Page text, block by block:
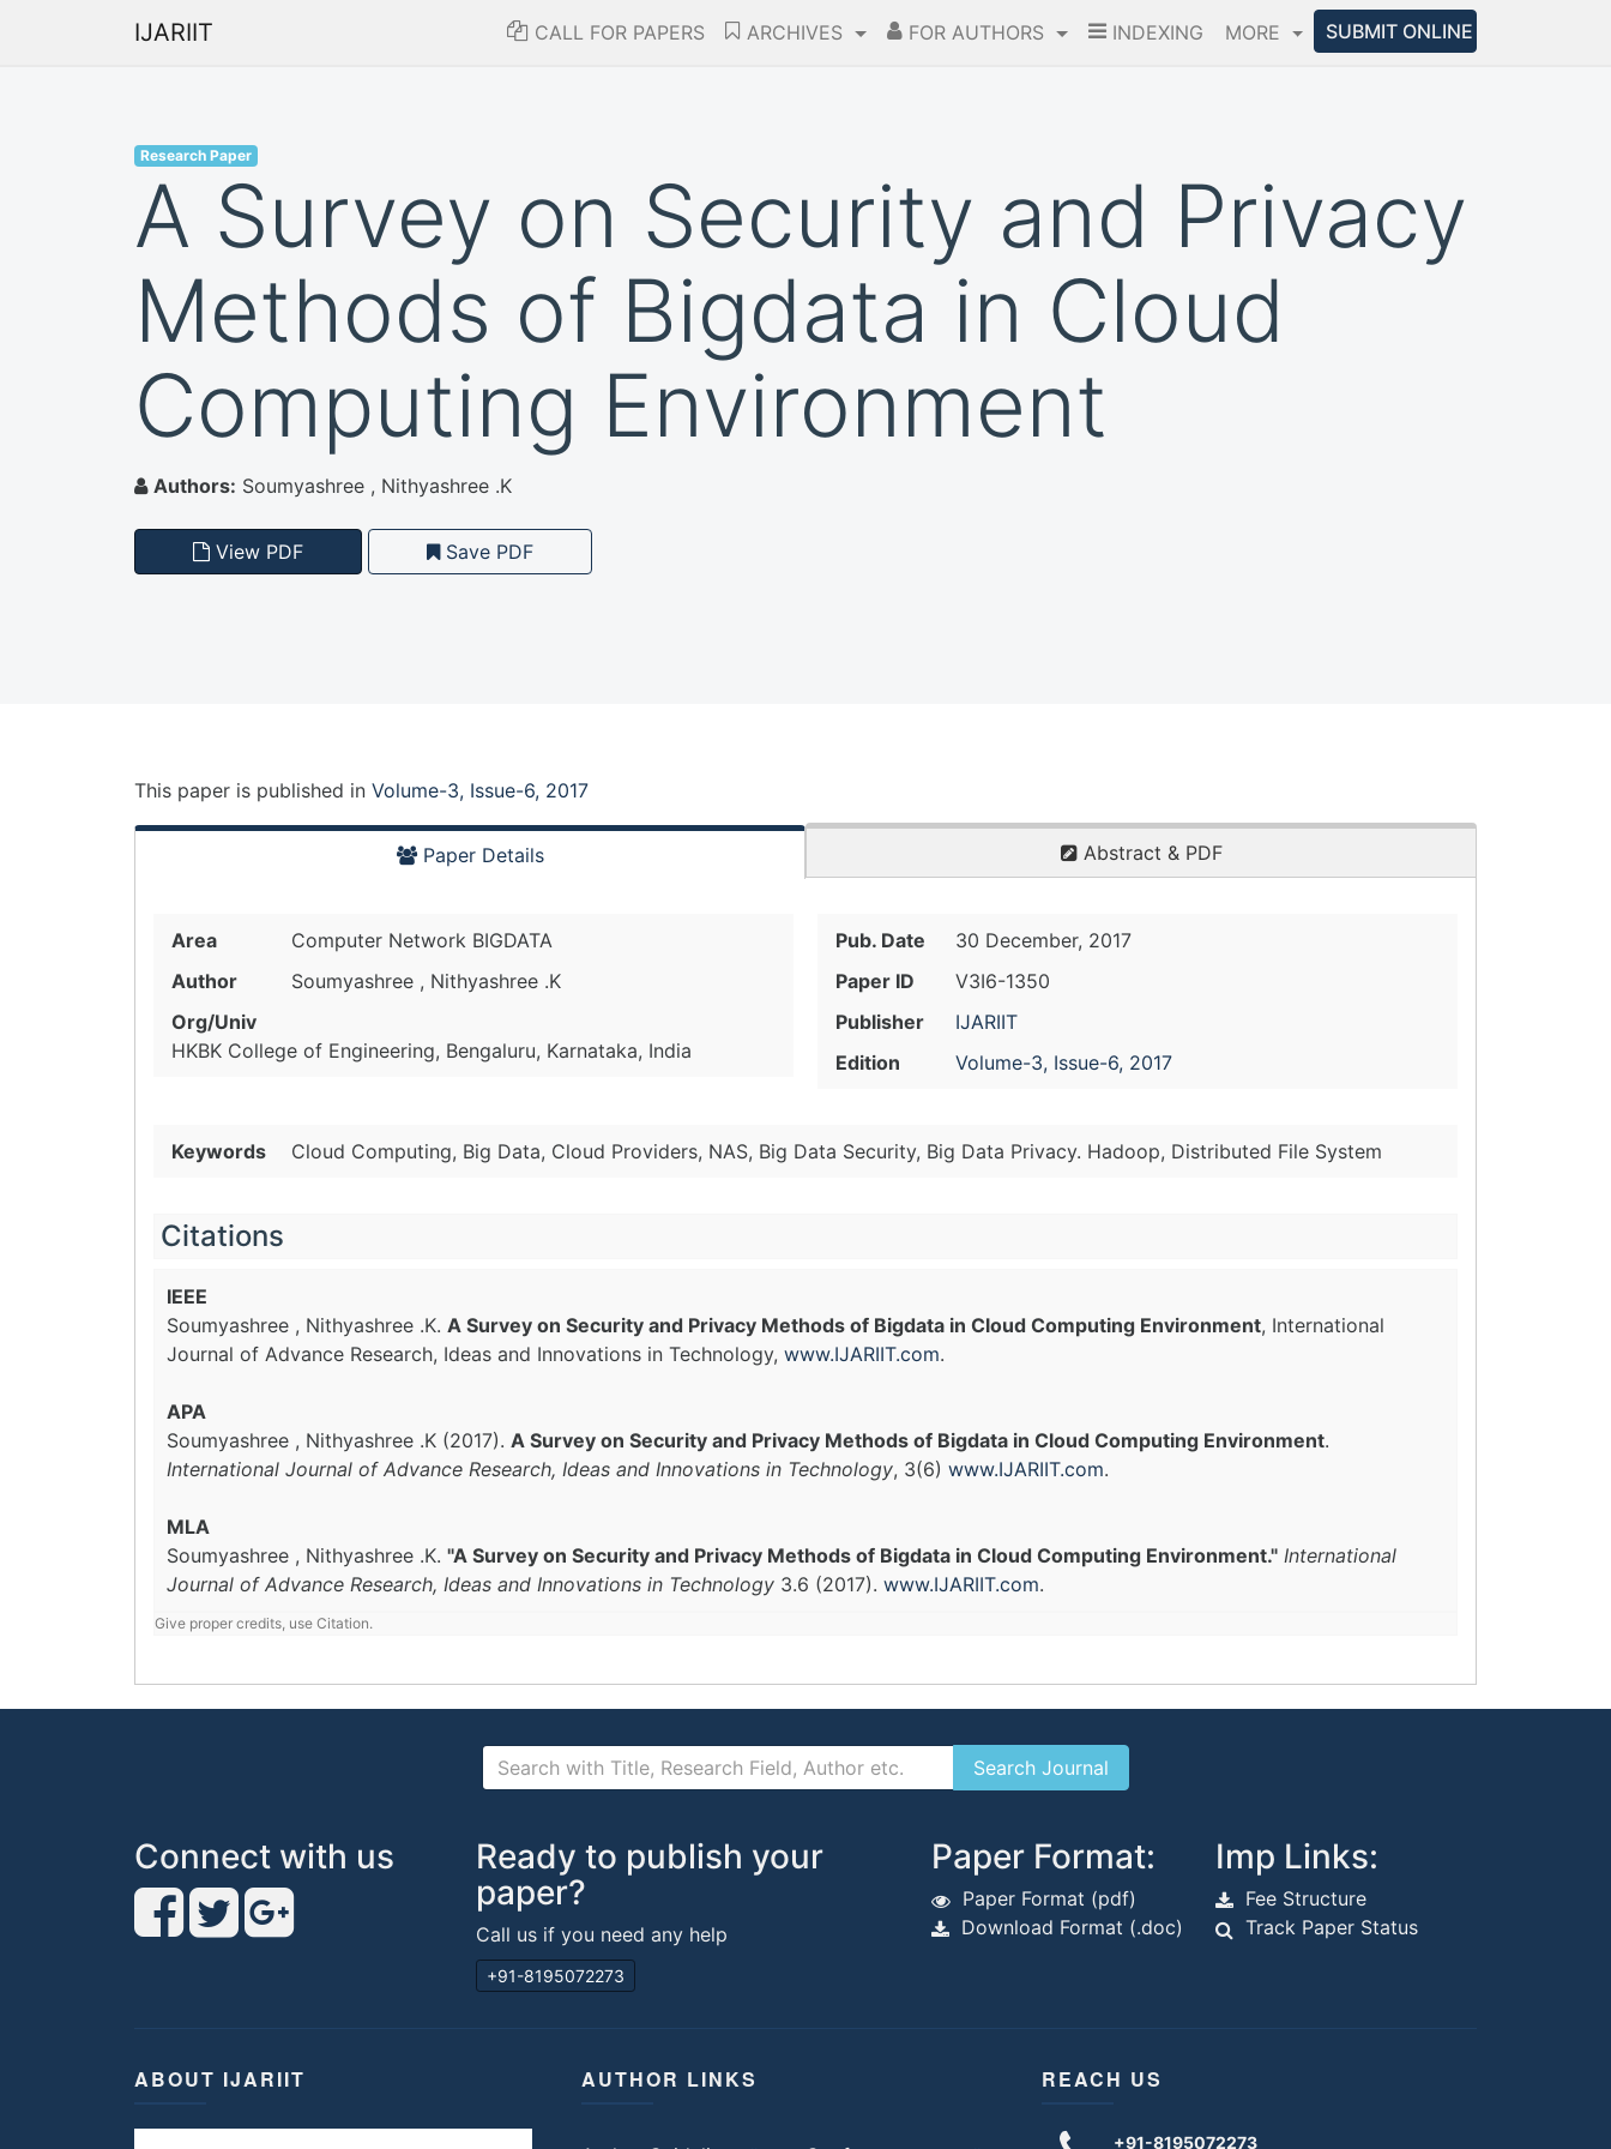
IJARIIT CALL FOR PAPERS ARCHIVES FOR AUTHORS INDEXING MORE SUBMIT ONLINE
Research Paper
A Survey on Security and Privacy
Methods of Bigdata in Cloud
Computing Environment
Authors: Soumyashree , Nithyashree .K
View PDF Save PDF
This paper is published in Volume-3, Issue-6, 2017
Paper Details Abstract & PDF
Area
Computer Network BIGDATA
Author
Soumyashree , Nithyashree .K
Org/Univ
HKBK College of Engineering, Bengaluru, Karnataka, India
Pub. Date
30 December, 2017
Paper ID
V3I6-1350
Publisher
IJARIIT
Edition
Volume-3, Issue-6, 2017
Keywords Cloud Computing, Big Data, Cloud Providers, NAS, Big Data Security, Big Data Privacy. Hadoop, Distributed File System
Citations
IEEE
Soumyashree , Nithyashree .K. A Survey on Security and Privacy Methods of Bigdata in Cloud Computing Environment, International
Journal of Advance Research, Ideas and Innovations in Technology, www.IJARIIT.com.
APA
Soumyashree , Nithyashree .K (2017). A Survey on Security and Privacy Methods of Bigdata in Cloud Computing Environment.
International Journal of Advance Research, Ideas and Innovations in Technology, 3(6) www.IJARIIT.com.
MLA
Soumyashree , Nithyashree .K. "A Survey on Security and Privacy Methods of Bigdata in Cloud Computing Environment." International
Journal of Advance Research, Ideas and Innovations in Technology 3.6 (2017). www.IJARIIT.com.
Give proper credits, use Citation.
Connect with us
Ready to publish your
paper?
Call us if you need any help
+91-8195072273
Paper Format:
Paper Format (pdf)
Download Format (.doc)
Imp Links:
Fee Structure
Track Paper Status
ABOUT IJARIIT AUTHOR LINKS REACH US
+91-8195072273